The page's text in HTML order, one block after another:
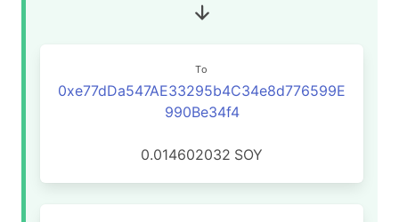
To
0xe77dDa547AE33295b4C34e8d776599E
990Be34f4
0.014602032 SOY